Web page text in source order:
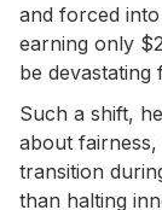
and forced
earning only
be devastating
Such a shift,
about fairness,
transition
than halting